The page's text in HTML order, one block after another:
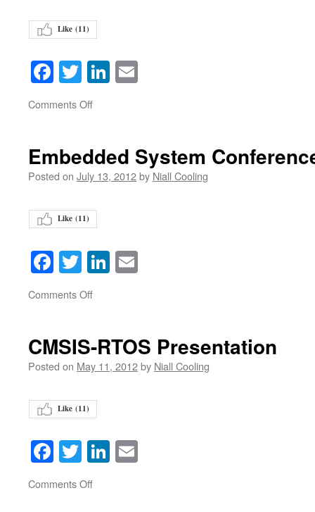
Like (11)
Facebook
TwitterLinkedIn
Comments Offon
Embedded System
Posted on July 13, 2012by Niall Cooling
Like (11)
Facebook
TwitterLinkedIn
Comments Offon
CMSIS-RTOS Presentation
Posted on May 11, 2012by Niall Cooling
Like (11)
Facebook
TwitterLinkedIn
Comments Offon